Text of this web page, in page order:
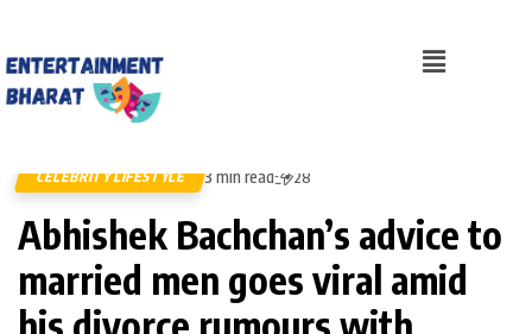
CELEBRITY LIFESTYLE 3 min read 28
Abhishek Bachchan’s advice to
married men goes viral amid
his divorce rumours with